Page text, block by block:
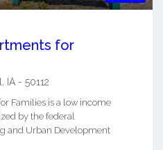
for
IA - 50112
Families is a low income
by the federal
and Urban Development